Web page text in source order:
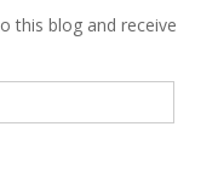
this blog and receive